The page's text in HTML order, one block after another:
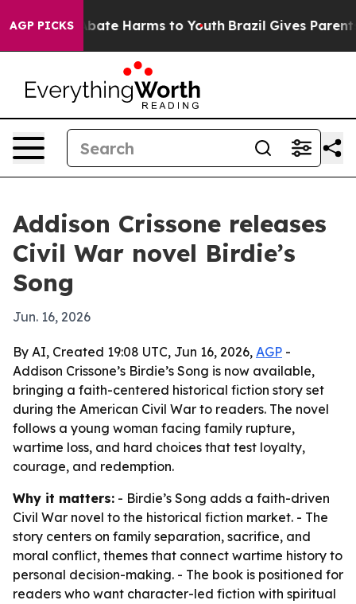
AGP PICKSto Abate Harms to Youth Brazil Gives Parents
Addison Crissone releases
Civil War novel Birdie’s
Song
Jun. 16, 2026
By AI, Created 19:08 UTC, Jun 16, 2026, AGP -
Addison Crissone’s Birdie’s Song is now available,
bringing a faith-centered historical fiction story set
during the American Civil War to readers. The novel
follows a young woman facing family rupture,
wartime loss, and hard choices that test loyalty,
courage, and redemption.
Why it matters: - Birdie’s Song adds a faith-driven
Civil War novel to the historical fiction market. - The
story centers on family separation, sacrifice, and
moral conflict, themes that connect wartime history to
personal decision-making. - The book is positioned for
readers who want character-led fiction with spiritual